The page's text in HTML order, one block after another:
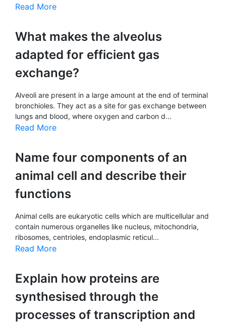
Read More
What makes the alveolus
adapted for efficient gas
exchange?
Alveoli are present in a large amount at the end of terminal
bronchioles. They act as a site for gas exchange between
lungs and blood, where oxygen and carbon d...
Read More
Name four components of an
animal cell and describe their
functions
Animal cells are eukaryotic cells which are multicellular and
contain numerous organelles like nucleus, mitochondria,
ribosomes, centrioles, endoplasmic reticul...
Read More
Explain how proteins are
synthesised through the
processes of transcription and